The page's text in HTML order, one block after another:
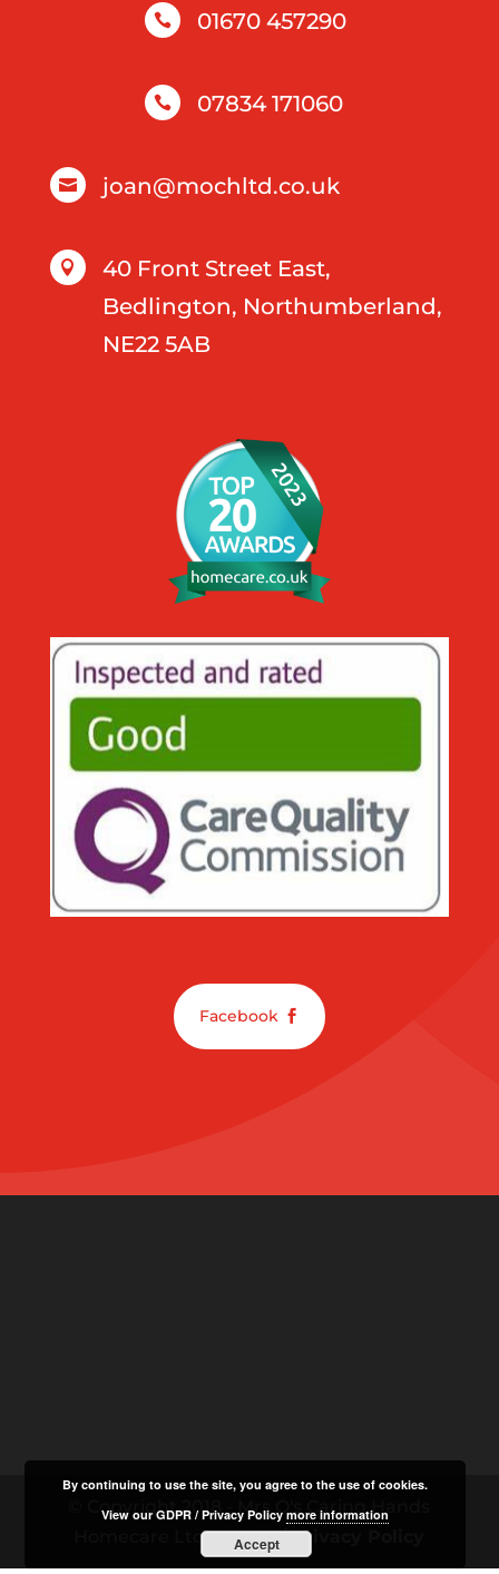
 01670 457290
 07834 171060
 joan@mochltd.co.uk

40 Front Street East,
Bedlington, Northumberland,
NE22 5AB
Facebook
© Copyright 2018 - Mrs O's Caring Hands
Homecare Ltd |GDPR / Privacy Policy
By continuing to use the site, you agree to the use of cookies.
View our GDPR / Privacy Policymore information
Accept